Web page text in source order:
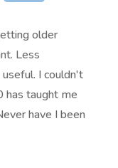
older
Less
I couldn't
has taught me
have I been